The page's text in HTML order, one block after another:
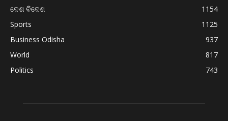
ଦେଶ ବିଦେଶ
1154
Sports
1125
Business Odisha
937
World
817
Politics
743